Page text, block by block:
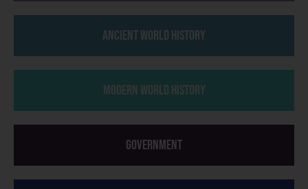
Ancient World History
Modern World History
Government